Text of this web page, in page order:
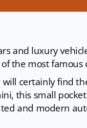
and luxury
the most
certainly find
this small
and modern